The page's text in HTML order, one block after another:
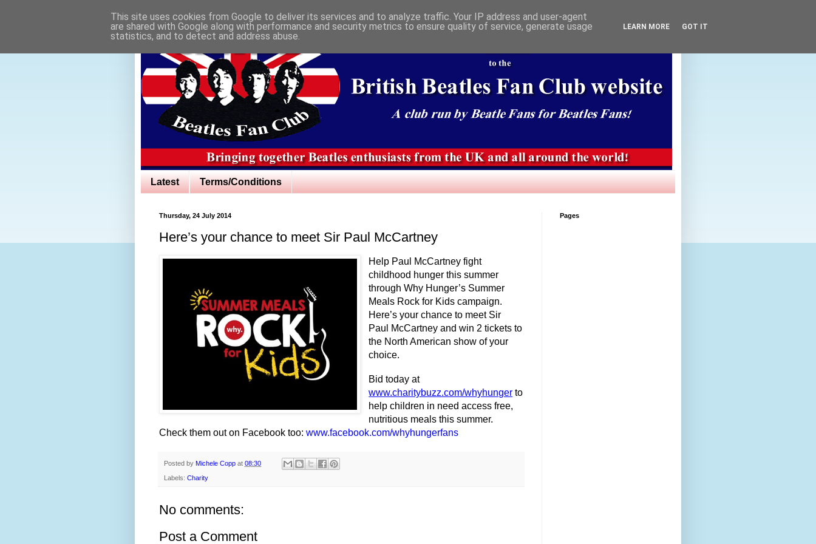
Latest Terms/Conditions
Thursday, 24 July 2014
Here’s your chance to meet Sir Paul McCartney
Help Paul McCartney fight
childhood hunger this summer
through Why Hunger’s Summer
Meals Rock for Kids campaign.
Here’s your chance to meet Sir
Paul McCartney and win 2 tickets to
the North American show of your
choice.
Bid today at
www.charitybuzz.com/whyhunger to
help children in need access free,
nutritious meals this summer.
Check them out on Facebook too: www.facebook.com/whyhungerfans
Posted by Michele Copp at 08:30
Labels: Charity
No comments:
Post a Comment
Pages
This site uses cookies from Google to deliver its services and to analyze traffic. Your IP address and user-agent
are shared with Google along with performance and security metrics to ensure quality of service, generate usage
statistics, and to detect and address abuse.
LEARN MORE GOT IT